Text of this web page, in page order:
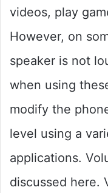
videos, play
However, on
speaker is not
when using
modify the
level using a
applications.
discussed here.